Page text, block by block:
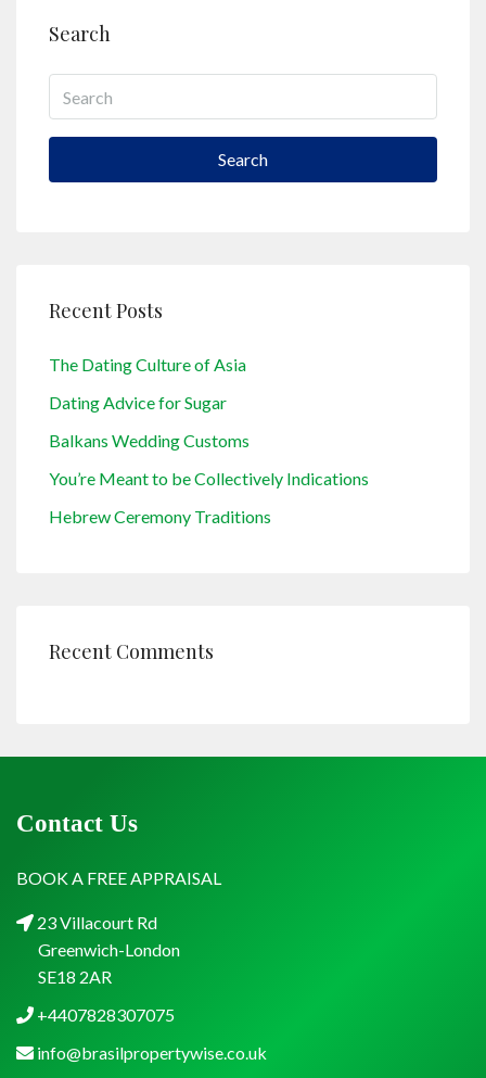
Search
Search
Recent Posts
The Dating Culture of Asia
Dating Advice for Sugar
Balkans Wedding Customs
You’re Meant to be Collectively Indications
Hebrew Ceremony Traditions
Recent Comments
Contact Us
BOOK A FREE APPRAISAL
23 Villacourt Rd
Greenwich-London
SE18 2AR
+4407828307075
info@brasilpropertywise.co.uk